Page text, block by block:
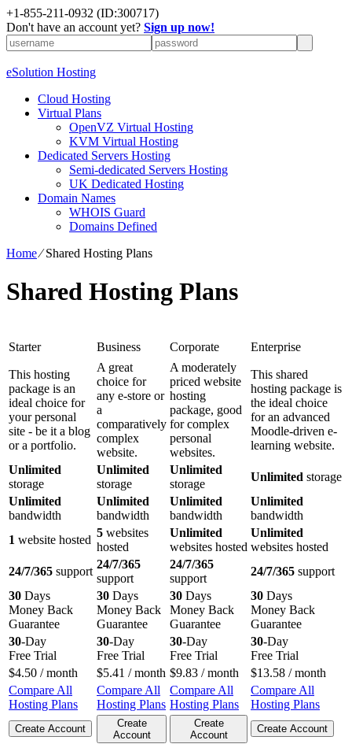
+1-855-211-0932 (ID:300717)
Don't have an account yet? Sign up now!
eSolution Hosting
Cloud Hosting
Virtual Plans
OpenVZ Virtual Hosting
KVM Virtual Hosting
Dedicated Servers Hosting
Semi-dedicated Servers Hosting
UK Dedicated Hosting
Domain Names
WHOIS Guard
Domains Defined
Home⁄Shared Hosting Plans
Shared Hosting Plans
Starter Business Corporate Enterprise
This hosting
package is an
ideal choice for
your personal
site - be it a blog
or a portfolio.
A great
choice for
any e-store or
a
comparatively
complex
website.
A moderately
priced website
hosting
package, good
for complex
personal
websites.
This shared
hosting package is
the ideal choice
for an advanced
Moodle-driven e-
learning website.
Unlimited
storage
Unlimited
storage
Unlimited
storage
Unlimited storage
Unlimited
bandwidth
Unlimited
bandwidth
Unlimited
bandwidth
Unlimited
bandwidth
1 website hosted
5 websites
hosted
Unlimited
websites hosted
Unlimited
websites hosted
24/7/365 support
24/7/365
support
24/7/365
support
24/7/365 support
30 Days
Money Back
Guarantee
30 Days
Money Back
Guarantee
30 Days
Money Back
Guarantee
30 Days
Money Back
Guarantee
30-Day
Free Trial
30-Day
Free Trial
30-Day
Free Trial
30-Day
Free Trial
$4.50 / month $5.41 / month $9.83 / month $13.58 / month
Compare All
Hosting Plans
Compare All
Hosting Plans
Compare All
Hosting Plans
Compare All
Hosting Plans
Create Account
Create
Account
Create
Account
Create Account